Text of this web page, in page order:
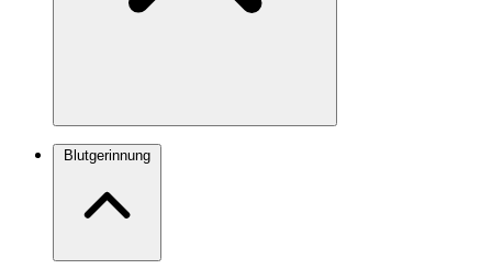
Blutgerinnung